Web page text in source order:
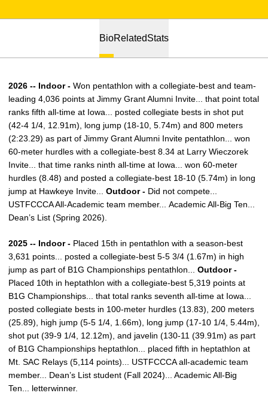
BioRelatedStats
2026 -- Indoor - Won pentathlon with a collegiate-best and team-
leading 4,036 points at Jimmy Grant Alumni Invite... that point total
ranks fifth all-time at Iowa... posted collegiate bests in shot put
(42-4 1/4, 12.91m), long jump (18-10, 5.74m) and 800 meters
(2:23.29) as part of Jimmy Grant Alumni Invite pentathlon... won
60-meter hurdles with a collegiate-best 8.34 at Larry Wieczorek
Invite... that time ranks ninth all-time at Iowa... won 60-meter
hurdles (8.48) and posted a collegiate-best 18-10 (5.74m) in long
jump at Hawkeye Invite... Outdoor - Did not compete...
USTFCCCA All-Academic team member... Academic All-Big Ten...
Dean’s List (Spring 2026).
2025 -- Indoor - Placed 15th in pentathlon with a season-best
3,631 points... posted a collegiate-best 5-5 3/4 (1.67m) in high
jump as part of B1G Championships pentathlon... Outdoor -
Placed 10th in heptathlon with a collegiate-best 5,319 points at
B1G Championships... that total ranks seventh all-time at Iowa...
posted collegiate bests in 100-meter hurdles (13.83), 200 meters
(25.89), high jump (5-5 1/4, 1.66m), long jump (17-10 1/4, 5.44m),
shot put (39-9 1/4, 12.12m), and javelin (130-11 (39.91m) as part
of B1G Championships heptathlon... placed fifth in heptathlon at
Mt. SAC Relays (5,114 points)... USTFCCCA all-academic team
member... Dean’s List student (Fall 2024)... Academic All-Big
Ten... letterwinner.